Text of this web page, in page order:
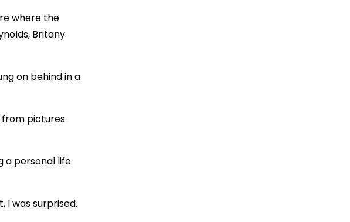
where the
Britany
on behind in a
pictures
a personal life
I was surprised.